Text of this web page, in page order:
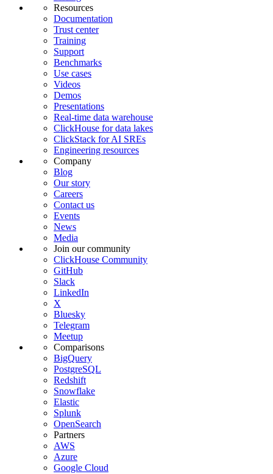
Resources
Documentation
Trust center
Training
Support
Benchmarks
Use cases
Videos
Demos
Presentations
Real-time data warehouse
ClickHouse for data lakes
ClickStack for AI SREs
Engineering resources
Company
Blog
Our story
Careers
Contact us
Events
News
Media
Join our community
ClickHouse Community
GitHub
Slack
LinkedIn
X
Bluesky
Telegram
Meetup
Comparisons
BigQuery
PostgreSQL
Redshift
Snowflake
Elastic
Splunk
OpenSearch
Partners
AWS
Azure
Google Cloud